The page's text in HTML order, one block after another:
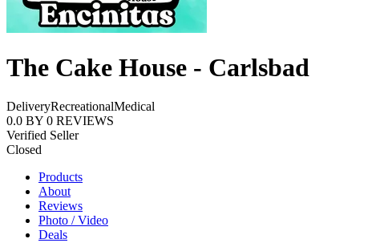
The Cake House - Carlsbad
DeliveryRecreationalMedical
0.0 BY 0 REVIEWS
Verified Seller
Closed
Products
About
Reviews
Photo / Video
Deals